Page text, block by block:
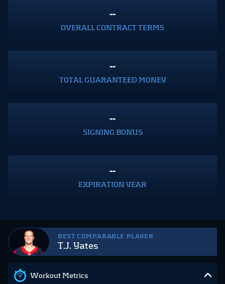
BEST COMPARABLE PLAYER
T.J. Yates
Workout Metrics
--
OVERALL CONTRACT TERMS
--
TOTAL GUARANTEED MONEY
--
SIGNING BONUS
--
EXPIRATION YEAR